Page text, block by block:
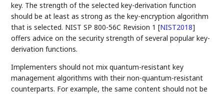
key. The strength of the selected key-derivation function
should be at least as strong as the key-encryption algorithm
that is selected. NIST SP 800-56C Revision 1[NIST2018]
offers advice on the security strength of several popular key-
derivation functions.
Implementers should not mix quantum-resistant key
management algorithms with their non-quantum-resistant
counterparts. For example, the same content should not be